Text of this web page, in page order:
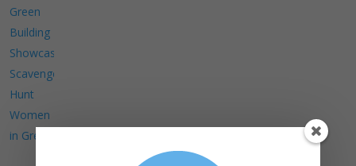
Green
Building
Showcase
Scavenger
Hunt
Women
in Green